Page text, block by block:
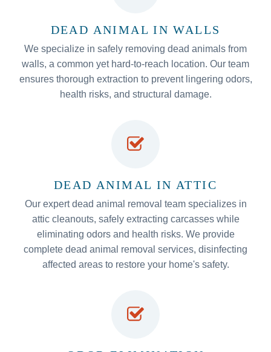
DEAD ANIMAL IN WALLS
We specialize in safely removing dead animals from
walls, a common yet hard-to-reach location. Our team
ensures thorough extraction to prevent lingering odors,
health risks, and structural damage.
DEAD ANIMAL IN ATTIC
Our expert dead animal removal team specializes in
attic cleanouts, safely extracting carcasses while
eliminating odors and health risks. We provide
complete dead animal removal services, disinfecting
affected areas to restore your home's safety.